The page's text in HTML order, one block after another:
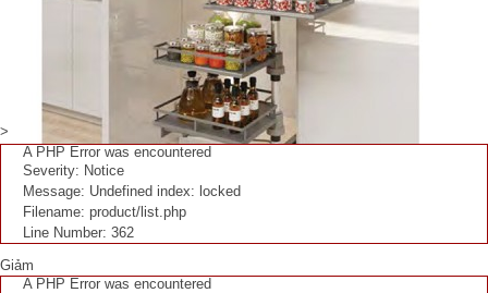
>
A PHP Error was encountered
Severity: Notice
Message: Undefined index: locked
Filename: product/list.php
Line Number: 362
Giảm
A PHP Error was encountered